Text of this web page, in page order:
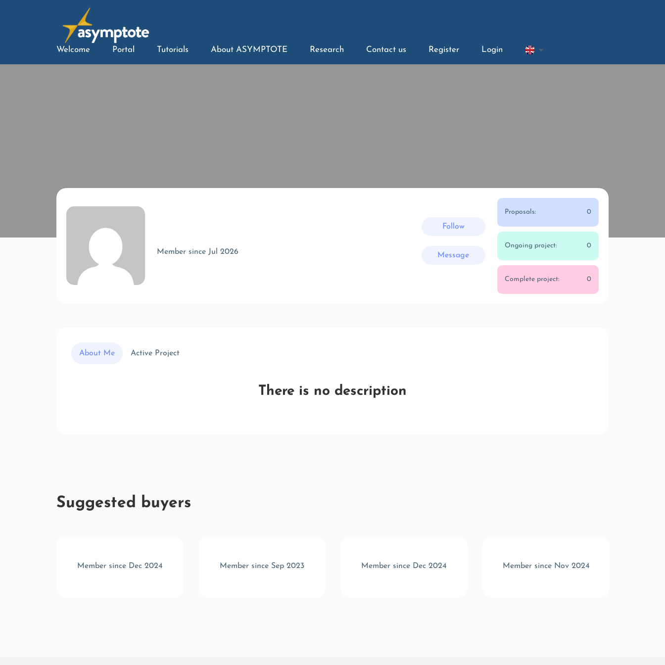
Welcome Portal Tutorials About ASYMPTOTE Research Contact us Register Login
Member since Jul 2026
Follow
Message
Proposals: 0
Ongoing project: 0
Complete project: 0
About Me Active Project
There is no description
Suggested buyers
Member since Dec 2024 Member since Sep 2023 Member since Dec 2024 Member since Nov 2024